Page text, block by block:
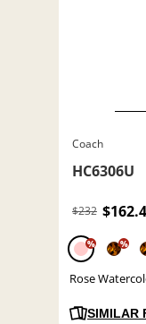
Coach
HC6306U
$232
% %
Rose
SIMILAR